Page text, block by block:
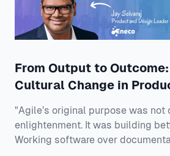
From Output to
Cultural Change in
"Agile’s original purpose was not
enlightenment. It was building
Working software over